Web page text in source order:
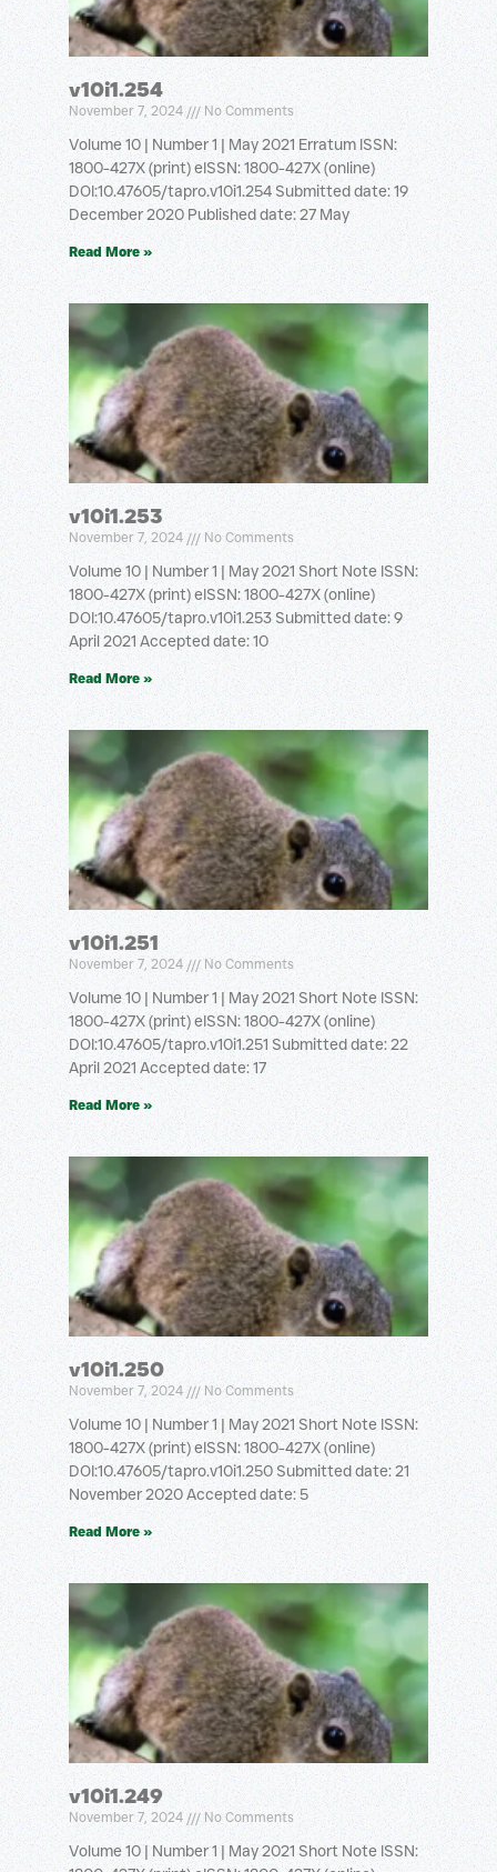
v10i1.254
November 7, 2024 No Comments
Volume 10 | Number 1 | May 2021 Erratum ISSN:
1800-427X (print) eISSN: 1800-427X (online)
DOI:10.47605/tapro.v10i1.254 Submitted date: 19
December 2020 Published date: 27 May
Read More »
v10i1.253
November 7, 2024 No Comments
Volume 10 | Number 1 | May 2021 Short Note ISSN:
1800-427X (print) eISSN: 1800-427X (online)
DOI:10.47605/tapro.v10i1.253 Submitted date: 9
April 2021 Accepted date: 10
Read More »
v10i1.251
November 7, 2024 No Comments
Volume 10 | Number 1 | May 2021 Short Note ISSN:
1800-427X (print) eISSN: 1800-427X (online)
DOI:10.47605/tapro.v10i1.251 Submitted date: 22
April 2021 Accepted date: 17
Read More »
v10i1.250
November 7, 2024 No Comments
Volume 10 | Number 1 | May 2021 Short Note ISSN:
1800-427X (print) eISSN: 1800-427X (online)
DOI:10.47605/tapro.v10i1.250 Submitted date: 21
November 2020 Accepted date: 5
Read More »
v10i1.249
November 7, 2024 No Comments
Volume 10 | Number 1 | May 2021 Short Note ISSN: